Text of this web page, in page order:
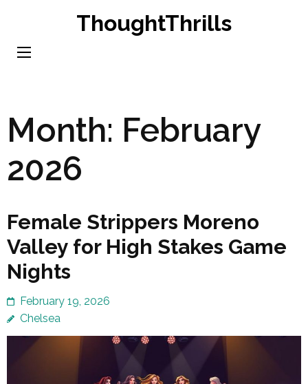
content
ThoughtThrills
Month: February
2026
Female Strippers Moreno
Valley for High Stakes Game
Nights
February 19, 2026
Chelsea